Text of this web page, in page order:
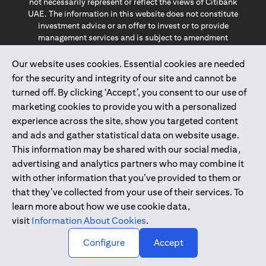
Our website uses cookies. Essential cookies are needed
for the security and integrity of our site and cannot be
turned off. By clicking ‘Accept’, you consent to our use of
marketing cookies to provide you with a personalized
experience across the site, show you targeted content
and ads and gather statistical data on website usage.
This information may be shared with our social media,
advertising and analytics partners who may combine it
with other information that you’ve provided to them or
that they’ve collected from your use of their services. To
learn more about how we use cookie data,
visit Information About Cookies.
Configure
Accept
UAE. The information in this website does not constitute
investment advice or an offer to invest or to provide
management services and is subject to amendment
The information provided on this website does not
constitute the marketing of any products or services to
individuals resident in the European Union, European
Economic Area, Switzerland, Guernsey, Jersey, Monaco,
San Marino, Vatican, The Isle of Man, the UK, Data Privacy
(GDPR, LGPD & NZPA)*. The content on this website is not,
and should not be construed as, an offer, invitation or
solicitation to buy or sell any of the products and services
mentioned herein to such individuals.
*GDPR – General Data Protection Regulation ; *LGPD – Lei
Geral de Proteção de Dados Pessoais ; *NZPA – New
Zealand Privacy Act
2025citibank.ae